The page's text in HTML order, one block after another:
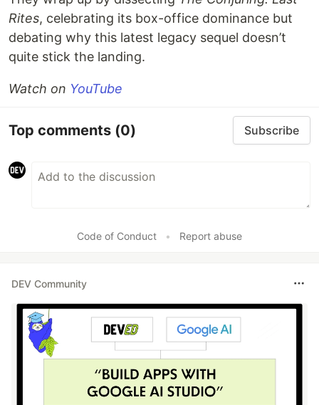
Rites, celebrating its box-office dominance but
debating why this latest legacy sequel doesn’t
quite stick the landing.
Watch on YouTube
Top comments (0) Subscribe
Code of Conduct • Report abuse
DEV Community